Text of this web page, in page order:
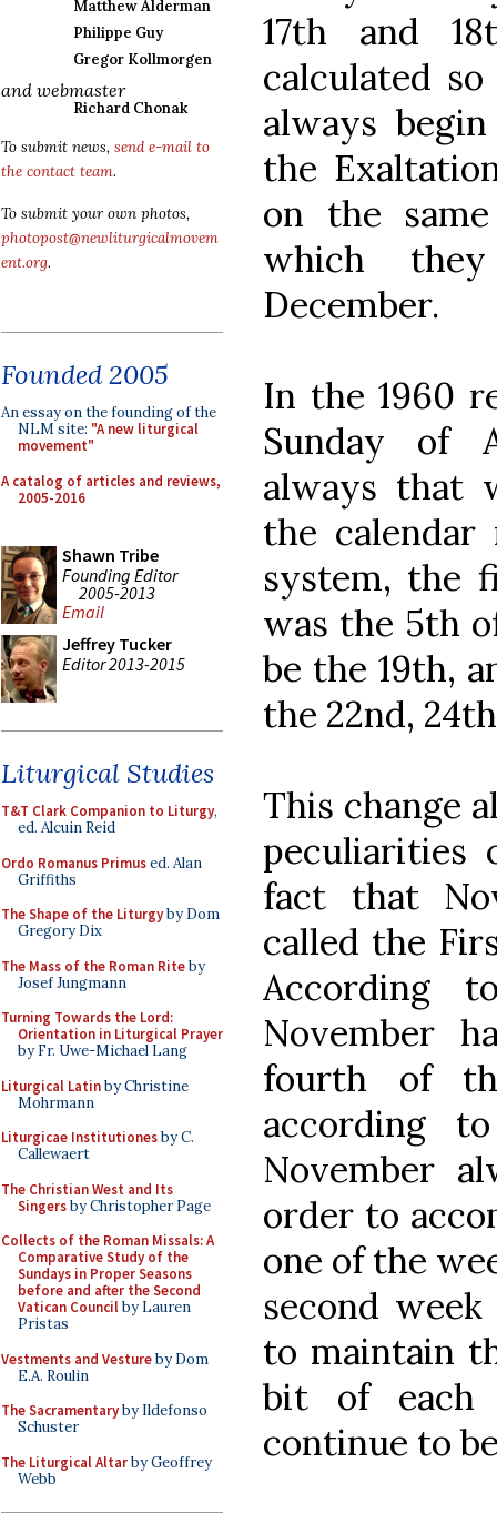
Matthew Alderman
Philippe Guy
Gregor Kollmorgen
and webmaster
Richard Chonak
To submit news, send e-mail to
the contact team.
To submit your own photos,
photopost@newliturgicalmovem
ent.org.
Founded 2005
An essay on the founding of the
NLM site: "A new liturgical
movement"
A catalog of articles and reviews,
2005-2016
Shawn Tribe
Founding Editor
2005-2013
Email
Jeffrey Tucker
Editor 2013-2015
Liturgical Studies
T&T Clark Companion to Liturgy,
ed. Alcuin Reid
Ordo Romanus Primused. Alan
Griffiths
The Shape of the Liturgyby Dom
Gregory Dix
The Mass of the Roman Riteby
Josef Jungmann
Turning Towards the Lord:
Orientation in Liturgical Prayer
by Fr. Uwe-Michael Lang
Liturgical Latinby Christine
Mohrmann
Liturgicae Institutionesby C.
Callewaert
The Christian West and Its
Singersby Christopher Page
Collects of the Roman Missals: A
Comparative Study of the
Sundays in Proper Seasons
before and after the Second
Vatican Councilby Lauren
Pristas
Vestments and Vestureby Dom
E.A. Roulin
The Sacramentaryby Ildefonso
Schuster
The Liturgical Altarby Geoffrey
Webb
17th and
calculated
always
the
on the
which
December.
In the 1960
Sunday of
always that
the
system, the
was the 5th
be the 19th,
the 22nd,
This change
peculiarities
fact that
called the
According
November
fourth of
according
November
order to
one of the
second
to maintain
bit of each
continue to